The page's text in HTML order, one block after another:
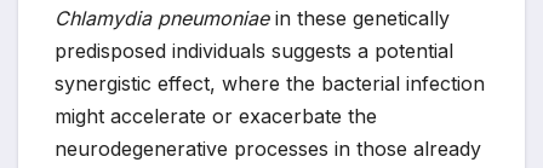
Chlamydia pneumoniaein these genetically
predisposed individuals suggests a potential
synergistic effect, where the bacterial infection
might accelerate or exacerbate the
neurodegenerative processes in those already